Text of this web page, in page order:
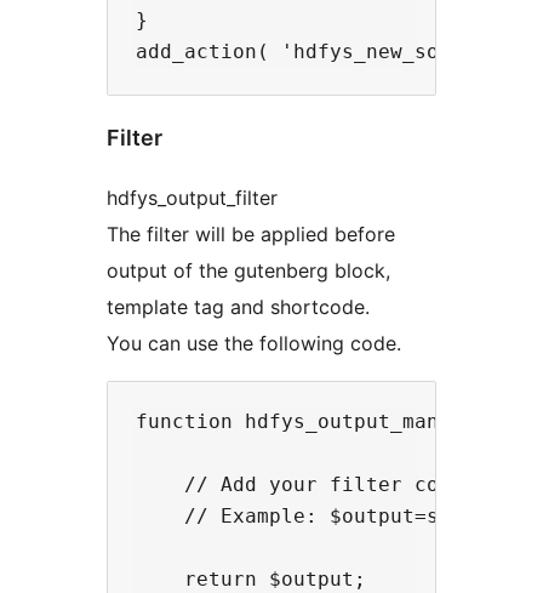
}
Filter
hdfys_output_filter
The filter will be applied before
output of the gutenberg block,
template tag and shortcode.
You can use the following code.
function
    // Add your filter code here
// Example:
    return $output;